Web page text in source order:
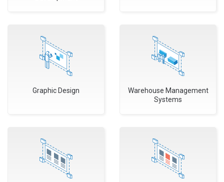
Graphic Design
Warehouse Management
Systems